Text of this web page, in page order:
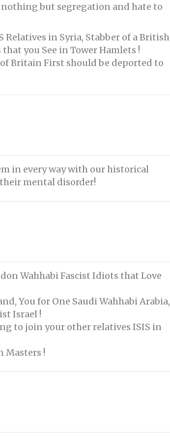
nothing but segregation and hate to
in Syria, Stabber of a British
you See in Tower Hamlets !
Britain First should be deported to
in every way with our historical
mental disorder!
Wahhabi Fascist Idiots that Love
You for One Saudi Wahhabi Arabia,
Israel !
to join your other relatives ISIS in
Masters !